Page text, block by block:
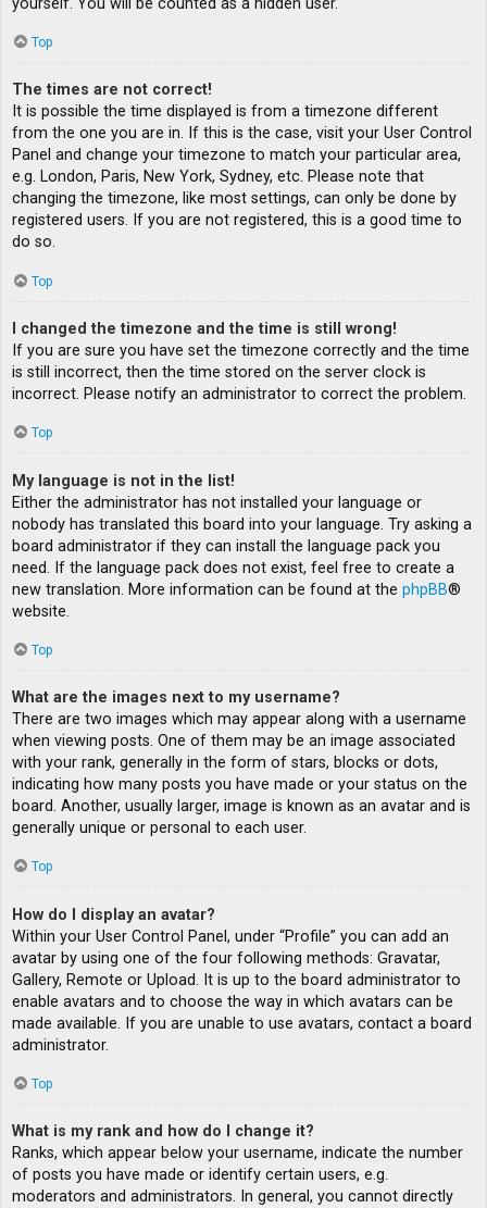
Top
The times are not correct!
It is possible the time displayed is from a timezone different
from the one you are in. If this is the case, visit your User Control
Panel and change your timezone to match your particular area,
e.g. London, Paris, New York, Sydney, etc. Please note that
changing the timezone, like most settings, can only be done by
registered users. If you are not registered, this is a good time to
do so.
Top
I changed the timezone and the time is still wrong!
If you are sure you have set the timezone correctly and the time
is still incorrect, then the time stored on the server clock is
incorrect. Please notify an administrator to correct the problem.
Top
My language is not in the list!
Either the administrator has not installed your language or
nobody has translated this board into your language. Try asking a
board administrator if they can install the language pack you
need. If the language pack does not exist, feel free to create a
new translation. More information can be found at the phpBB®
website.
Top
What are the images next to my username?
There are two images which may appear along with a username
when viewing posts. One of them may be an image associated
with your rank, generally in the form of stars, blocks or dots,
indicating how many posts you have made or your status on the
board. Another, usually larger, image is known as an avatar and is
generally unique or personal to each user.
Top
How do I display an avatar?
Within your User Control Panel, under “Profile” you can add an
avatar by using one of the four following methods: Gravatar,
Gallery, Remote or Upload. It is up to the board administrator to
enable avatars and to choose the way in which avatars can be
made available. If you are unable to use avatars, contact a board
administrator.
Top
What is my rank and how do I change it?
Ranks, which appear below your username, indicate the number
of posts you have made or identify certain users, e.g.
moderators and administrators. In general, you cannot directly